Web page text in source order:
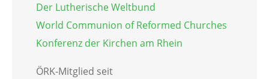
Der Lutherische Weltbund
World Communion of Reformed Churches
Konferenz der Kirchen am Rhein
ÖRK-Mitglied seit